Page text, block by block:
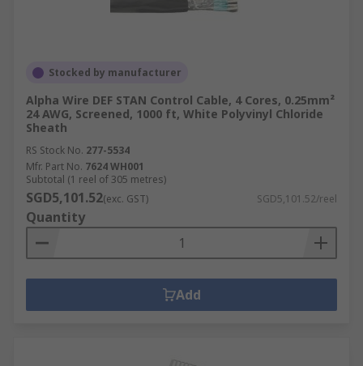
Stocked by manufacturer
Alpha Wire DEF STAN Control Cable, 4 Cores, 0.25mm²
24 AWG, Screened, 1000 ft, White Polyvinyl Chloride
Sheath
RS Stock No. 277-5534
Mfr. Part No. 7624 WH001
Subtotal (1 reel of 305 metres)
SGD5,101.52(exc. GST) SGD5,101.52/reel
Quantity
Add